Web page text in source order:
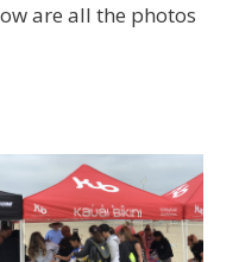
are all the photos